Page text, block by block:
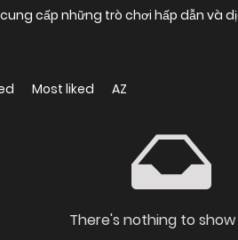
cấp những trò chơi hấp dẫn và
Most liked AZ
There's nothing to